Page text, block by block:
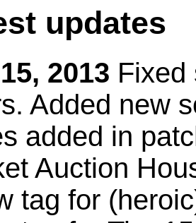
updates
2013 Fixed
Added new
added in
Auction
tag for